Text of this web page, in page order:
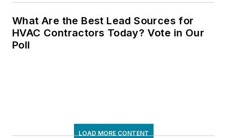
What Are the Best Lead Sources for
HVAC Contractors Today? Vote in Our
Poll
LOAD MORE CONTENT